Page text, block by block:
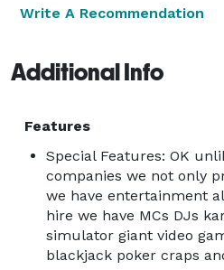
Create the perfect audio
that your event sounds
Take your event to the next
video game rentals. Whether
arcade games or the latest
a wide selection of games
entertained for hours.
Golf Simulator Rentals
Write A Recommendation
Additional Info
Features
Special Features: OK
companies we not only
we have entertainment
hire we have MCs DJs
simulator giant video
blackjack poker craps